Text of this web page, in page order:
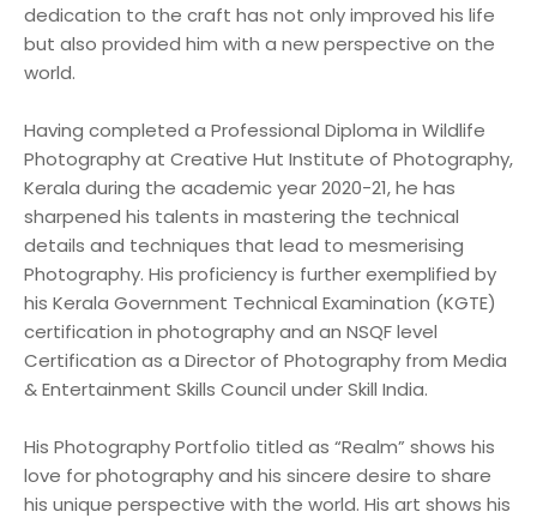
dedication to the craft has not only improved his life
but also provided him with a new perspective on the
world.
Having completed a Professional Diploma in Wildlife
Photography at Creative Hut Institute of Photography,
Kerala during the academic year 2020-21, he has
sharpened his talents in mastering the technical
details and techniques that lead to mesmerising
Photography. His proficiency is further exemplified by
his Kerala Government Technical Examination (KGTE)
certification in photography and an NSQF level
Certification as a Director of Photography from Media
& Entertainment Skills Council under Skill India.
His Photography Portfolio titled as “Realm” shows his
love for photography and his sincere desire to share
his unique perspective with the world. His art shows his